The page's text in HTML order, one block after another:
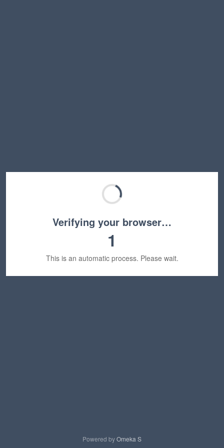
Verifying your browser…
1
This is an automatic process. Please wait.
Powered byOmeka S